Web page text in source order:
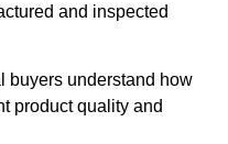
and inspected
buyers understand how
product quality and